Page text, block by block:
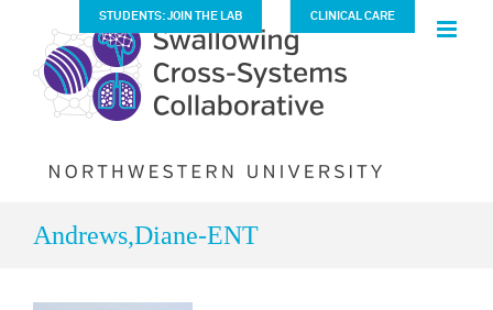
content
STUDENTS: JOIN THE LAB CLINICAL CARE
Andrews,Diane-ENT